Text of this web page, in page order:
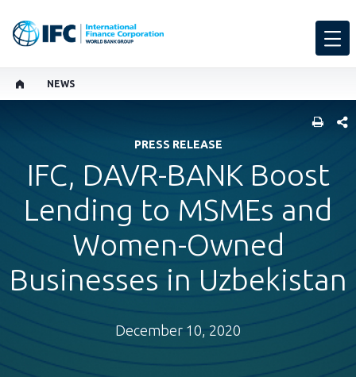
NEWS
PRESS RELEASE
IFC, DAVR-BANK Boost
Lending to MSMEs and
Women-Owned
Businesses in Uzbekistan
December 10, 2020